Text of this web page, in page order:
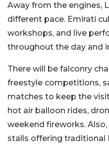
Away from the engines,
different pace. Emirati
workshops, and live
throughout the day and
There will be falconry
freestyle competitions,
matches to keep the
hot air balloon rides,
weekend fireworks.
stalls offering traditional